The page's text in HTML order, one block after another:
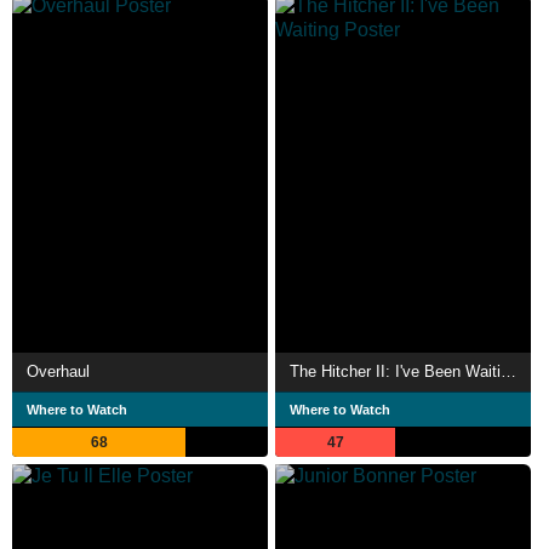
Overhaul
Where to Watch
68
The Hitcher II: I've Been Waiting
Where to Watch
47